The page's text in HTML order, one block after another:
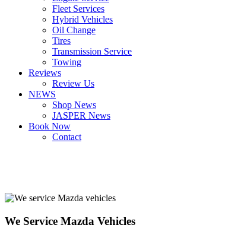
Fleet Services
Hybrid Vehicles
Oil Change
Tires
Transmission Service
Towing
Reviews
Review Us
NEWS
Shop News
JASPER News
Book Now
Contact
We Service Mazda Vehicles